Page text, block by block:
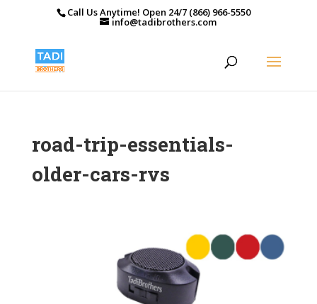
Call Us Anytime! Open 24/7 (866) 966-5550
info@tadibrothers.com
road-trip-essentials-
older-cars-rvs